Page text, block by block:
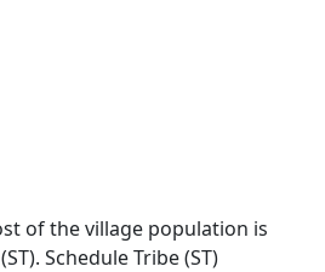
of the village population is
Schedule Tribe (ST)